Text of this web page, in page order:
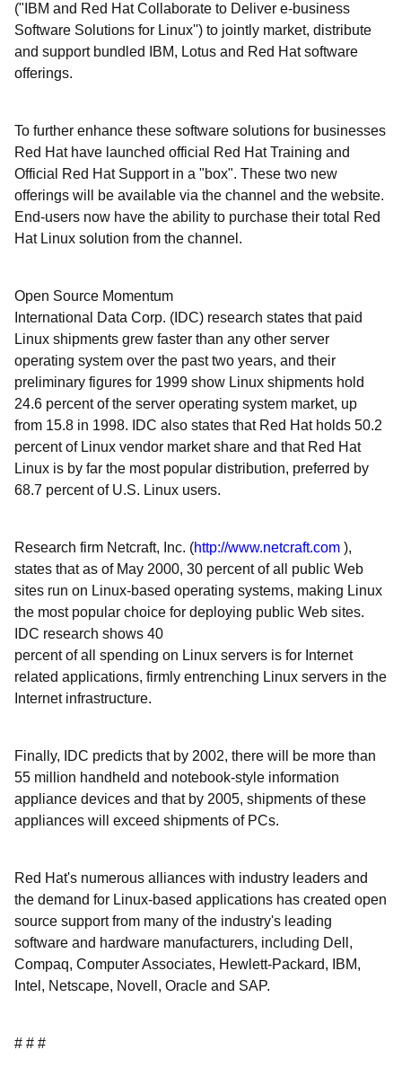
("IBM and Red Hat Collaborate to Deliver e-business
Software Solutions for Linux'') to jointly market, distribute
and support bundled IBM, Lotus and Red Hat software
offerings.
To further enhance these software solutions for businesses
Red Hat have launched official Red Hat Training and
Official Red Hat Support in a "box". These two new
offerings will be available via the channel and the website.
End-users now have the ability to purchase their total Red
Hat Linux solution from the channel.
Open Source Momentum
International Data Corp. (IDC) research states that paid
Linux shipments grew faster than any other server
operating system over the past two years, and their
preliminary figures for 1999 show Linux shipments hold
24.6 percent of the server operating system market, up
from 15.8 in 1998. IDC also states that Red Hat holds 50.2
percent of Linux vendor market share and that Red Hat
Linux is by far the most popular distribution, preferred by
68.7 percent of U.S. Linux users.
Research firm Netcraft, Inc. (http://www.netcraft.com ),
states that as of May 2000, 30 percent of all public Web
sites run on Linux-based operating systems, making Linux
the most popular choice for deploying public Web sites.
IDC research shows 40
percent of all spending on Linux servers is for Internet
related applications, firmly entrenching Linux servers in the
Internet infrastructure.
Finally, IDC predicts that by 2002, there will be more than
55 million handheld and notebook-style information
appliance devices and that by 2005, shipments of these
appliances will exceed shipments of PCs.
Red Hat's numerous alliances with industry leaders and
the demand for Linux-based applications has created open
source support from many of the industry's leading
software and hardware manufacturers, including Dell,
Compaq, Computer Associates, Hewlett-Packard, IBM,
Intel, Netscape, Novell, Oracle and SAP.
# # #